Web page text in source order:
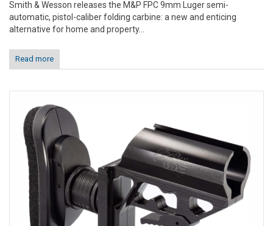
Smith & Wesson releases the M&P FPC 9mm Luger semi-
automatic, pistol-caliber folding carbine: a new and enticing
alternative for home and property...
Read more